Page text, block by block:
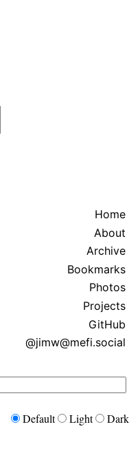
Home
About
Archive
Bookmarks
Photos
Projects
GitHub
@jimw@mefi.social
Default Light Dark